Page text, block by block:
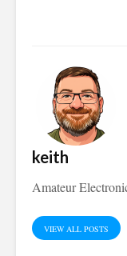
keith
Amateur
VIEW ALL POSTS